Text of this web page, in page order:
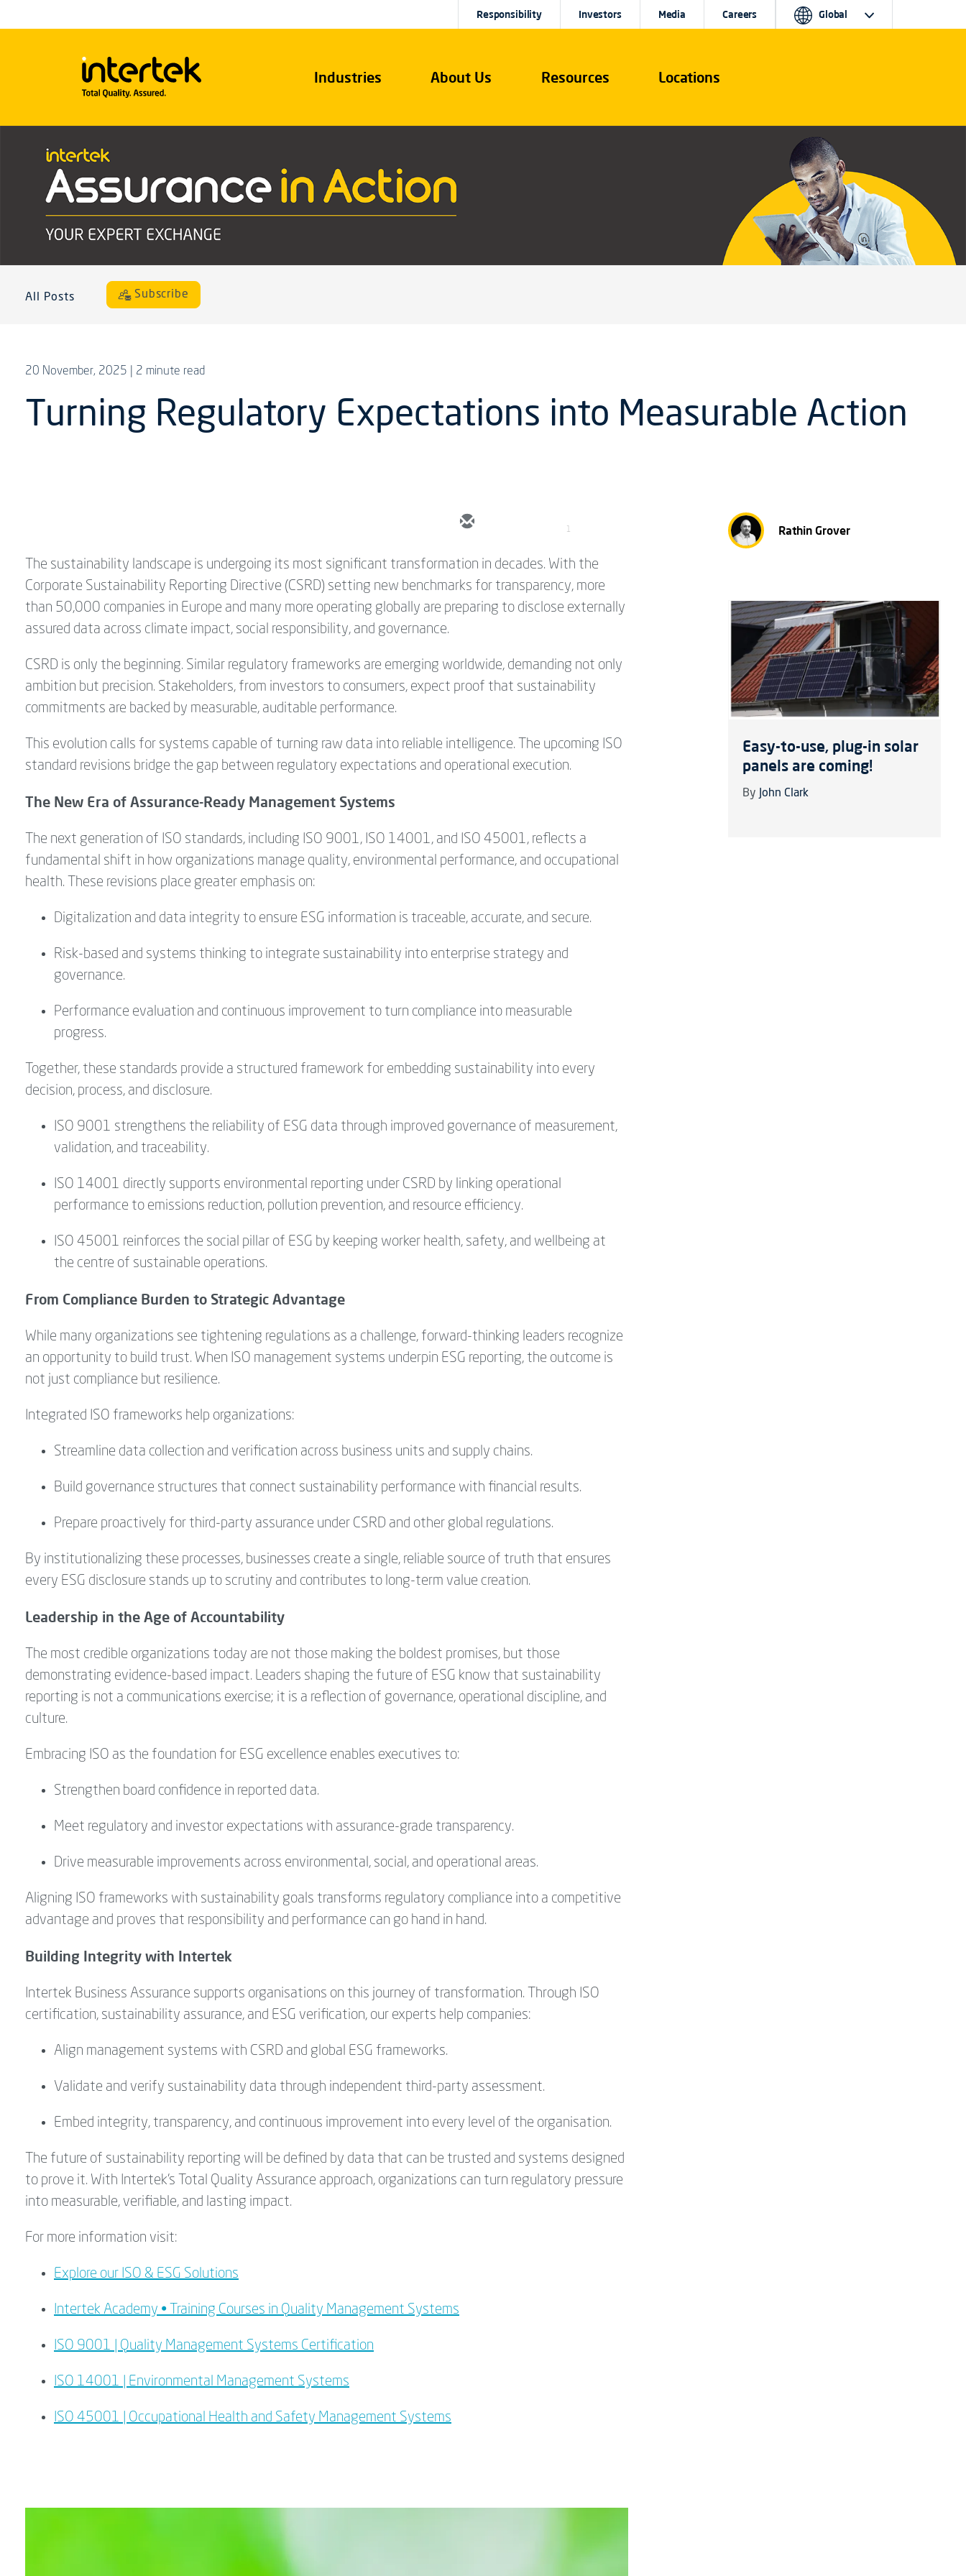
Industries About Us Resources Locations
Responsibility Investors Media Careers Global
All Posts Subscribe
20 November, 2025 | 2 minute read
Turning Regulatory Expectations into Measurable Action
1
The sustainability landscape is undergoing its most significant transformation in decades. With the
Corporate Sustainability Reporting Directive (CSRD) setting new benchmarks for transparency, more
than 50,000 companies in Europe and many more operating globally are preparing to disclose externally
assured data across climate impact, social responsibility, and governance.
CSRD is only the beginning. Similar regulatory frameworks are emerging worldwide, demanding not only
ambition but precision. Stakeholders, from investors to consumers, expect proof that sustainability
commitments are backed by measurable, auditable performance.
This evolution calls for systems capable of turning raw data into reliable intelligence. The upcoming ISO
standard revisions bridge the gap between regulatory expectations and operational execution.
The New Era of Assurance-Ready Management Systems
The next generation of ISO standards, including ISO 9001, ISO 14001, and ISO 45001, reflects a
fundamental shift in how organizations manage quality, environmental performance, and occupational
health. These revisions place greater emphasis on:
Digitalization and data integrity to ensure ESG information is traceable, accurate, and secure.
Risk-based and systems thinking to integrate sustainability into enterprise strategy and
governance.
Performance evaluation and continuous improvement to turn compliance into measurable
progress.
Together, these standards provide a structured framework for embedding sustainability into every
decision, process, and disclosure.
ISO 9001 strengthens the reliability of ESG data through improved governance of measurement,
validation, and traceability.
ISO 14001 directly supports environmental reporting under CSRD by linking operational
performance to emissions reduction, pollution prevention, and resource efficiency.
ISO 45001 reinforces the social pillar of ESG by keeping worker health, safety, and wellbeing at
the centre of sustainable operations.
From Compliance Burden to Strategic Advantage
While many organizations see tightening regulations as a challenge, forward-thinking leaders recognize
an opportunity to build trust. When ISO management systems underpin ESG reporting, the outcome is
not just compliance but resilience.
Integrated ISO frameworks help organizations:
Streamline data collection and verification across business units and supply chains.
Build governance structures that connect sustainability performance with financial results.
Prepare proactively for third-party assurance under CSRD and other global regulations.
By institutionalizing these processes, businesses create a single, reliable source of truth that ensures
every ESG disclosure stands up to scrutiny and contributes to long-term value creation.
Leadership in the Age of Accountability
The most credible organizations today are not those making the boldest promises, but those
demonstrating evidence-based impact. Leaders shaping the future of ESG know that sustainability
reporting is not a communications exercise; it is a reflection of governance, operational discipline, and
culture.
Embracing ISO as the foundation for ESG excellence enables executives to:
Strengthen board confidence in reported data.
Meet regulatory and investor expectations with assurance-grade transparency.
Drive measurable improvements across environmental, social, and operational areas.
Aligning ISO frameworks with sustainability goals transforms regulatory compliance into a competitive
advantage and proves that responsibility and performance can go hand in hand.
Building Integrity with Intertek
Intertek Business Assurance supports organisations on this journey of transformation. Through ISO
certification, sustainability assurance, and ESG verification, our experts help companies:
Align management systems with CSRD and global ESG frameworks.
Validate and verify sustainability data through independent third-party assessment.
Embed integrity, transparency, and continuous improvement into every level of the organisation.
The future of sustainability reporting will be defined by data that can be trusted and systems designed
to prove it. With Intertek’s Total Quality Assurance approach, organizations can turn regulatory pressure
into measurable, verifiable, and lasting impact.
For more information visit:
Explore our ISO & ESG Solutions
Intertek Academy • Training Courses in Quality Management Systems
ISO 9001 | Quality Management Systems Certification
ISO 14001 | Environmental Management Systems
ISO 45001 | Occupational Health and Safety Management Systems
Rathin Grover
Easy-to-use, plug-in solar
panels are coming!
By John Clark